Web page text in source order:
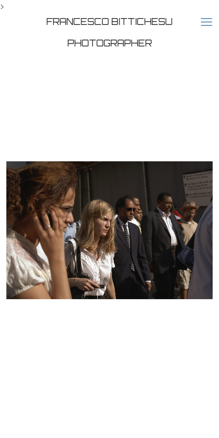
>
FRANCESCO BITTICHESU
PHOTOGRAPHER